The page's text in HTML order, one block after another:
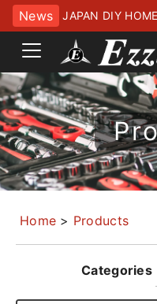
News
JAPAN DIY
幕張メッセにてお
Home > Products
Categories